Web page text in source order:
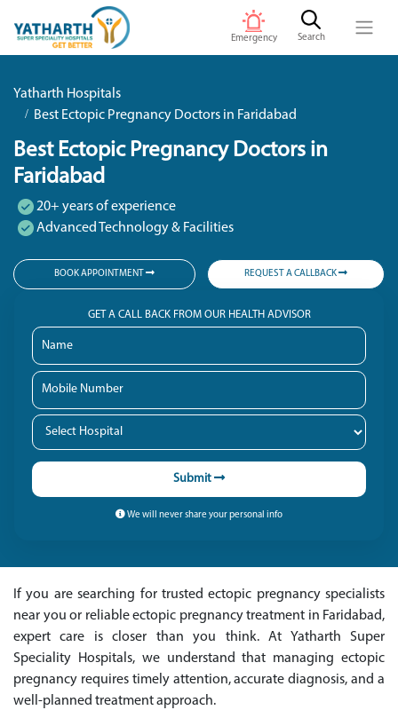
Emergency Search
Yatharth Hospitals
Best Ectopic Pregnancy Doctors in Faridabad
Best Ectopic Pregnancy Doctors in
Faridabad
20+ years of experience
Advanced Technology & Facilities
BOOK APPOINTMENT REQUEST A CALLBACK
GET A CALL BACK FROM OUR HEALTH ADVISOR
Submit
We will never share your personal info
If you are searching for trusted ectopic pregnancy specialists
near you or reliable ectopic pregnancy treatment in Faridabad,
expert care is closer than you think. At Yatharth Super
Speciality Hospitals, we understand that managing ectopic
pregnancy requires timely attention, accurate diagnosis, and a
well-planned treatment approach.